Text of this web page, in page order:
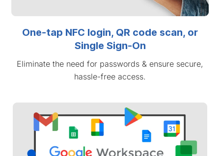
One-tap NFC login, QR code scan, or
Single Sign-On
Eliminate the need for passwords & ensure secure,
hassle-free access.